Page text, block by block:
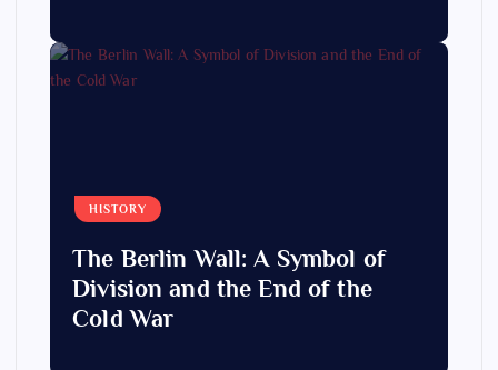
HISTORY
The Berlin Wall: A Symbol of
Division and the End of the
Cold War